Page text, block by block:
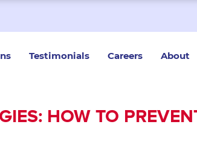
Testimonials Careers About
HOW TO